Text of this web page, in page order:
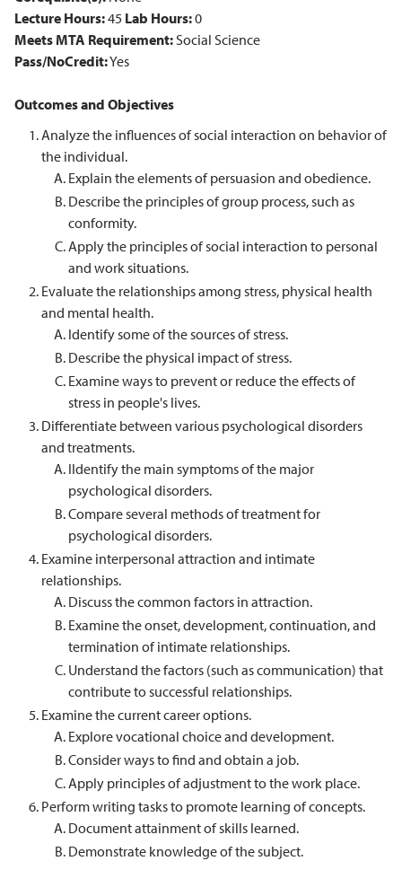
Lecture Hours:45 Lab Hours:0
Meets MTA Requirement:Social Science
Pass/NoCredit:Yes
Outcomes and Objectives
Analyze the influences of social interaction on behavior of
the individual.
Explain the elements of persuasion and obedience.
Describe the principles of group process, such as
conformity.
Apply the principles of social interaction to personal
and work situations.
Evaluate the relationships among stress, physical health
and mental health.
Identify some of the sources of stress.
Describe the physical impact of stress.
Examine ways to prevent or reduce the effects of
stress in people's lives.
Differentiate between various psychological disorders
and treatments.
IIdentify the main symptoms of the major
psychological disorders.
Compare several methods of treatment for
psychological disorders.
Examine interpersonal attraction and intimate
relationships.
Discuss the common factors in attraction.
Examine the onset, development, continuation, and
termination of intimate relationships.
Understand the factors (such as communication) that
contribute to successful relationships.
Examine the current career options.
Explore vocational choice and development.
Consider ways to find and obtain a job.
Apply principles of adjustment to the work place.
Perform writing tasks to promote learning of concepts.
Document attainment of skills learned.
Demonstrate knowledge of the subject.